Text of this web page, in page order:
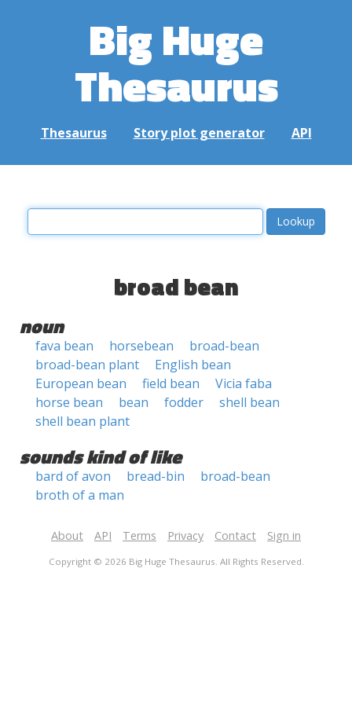
Big Huge
Thesaurus
Thesaurus Story plot generator API
broad bean
noun
fava bean horsebean
broad-bean
broad-bean plant
English bean
European bean
field bean
Vicia faba
horse bean
bean fodder
shell bean
shell bean plant
sounds kind of like
bard of avon bread-bin
broad-bean
broth of a man
About API Terms Privacy Contact Sign in
Copyright © 2026 Big Huge Thesaurus. All Rights Reserved.